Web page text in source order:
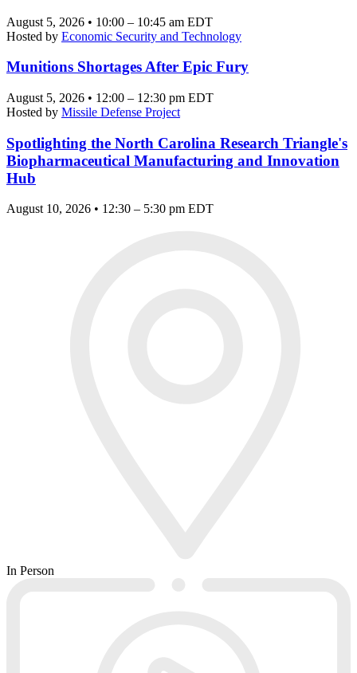
August 5, 2026 • 10:00 – 10:45 am EDT
Hosted by Economic Security and Technology
Munitions Shortages After Epic Fury
August 5, 2026 • 12:00 – 12:30 pm EDT
Hosted by Missile Defense Project
Spotlighting the North Carolina Research Triangle's
Biopharmaceutical Manufacturing and Innovation
Hub
August 10, 2026 • 12:30 – 5:30 pm EDT
In Person